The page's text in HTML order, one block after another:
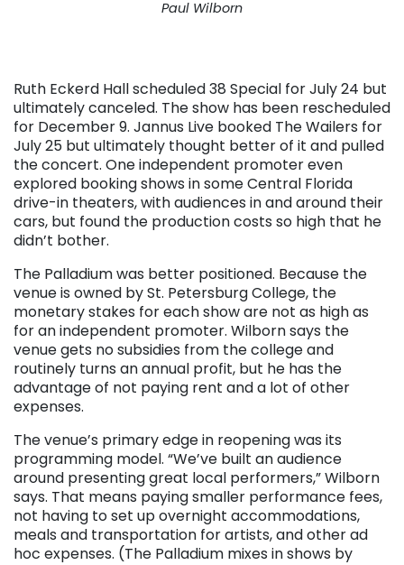
Paul Wilborn
Ruth Eckerd Hall scheduled 38 Special for July 24 but
ultimately canceled. The show has been rescheduled
for December 9. Jannus Live booked The Wailers for
July 25 but ultimately thought better of it and pulled
the concert. One independent promoter even
explored booking shows in some Central Florida
drive-in theaters, with audiences in and around their
cars, but found the production costs so high that he
didn’t bother.
The Palladium was better positioned. Because the
venue is owned by St. Petersburg College, the
monetary stakes for each show are not as high as
for an independent promoter. Wilborn says the
venue gets no subsidies from the college and
routinely turns an annual profit, but he has the
advantage of not paying rent and a lot of other
expenses.
The venue’s primary edge in reopening was its
programming model. “We’ve built an audience
around presenting great local performers,” Wilborn
says. That means paying smaller performance fees,
not having to set up overnight accommodations,
meals and transportation for artists, and other ad
hoc expenses. (The Palladium mixes in shows by